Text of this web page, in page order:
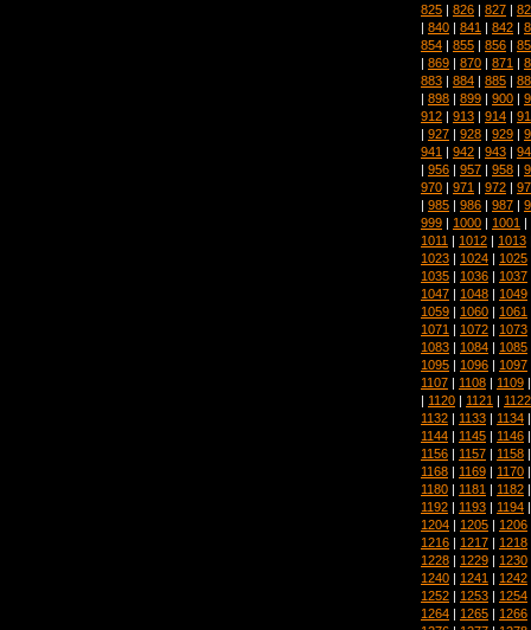
825 | 826 | 827 |
| 840 | 841 | 842 |
854 | 855 | 856 |
| 869 | 870 | 871 |
883 | 884 | 885 |
| 898 | 899 | 900 |
912 | 913 | 914 |
| 927 | 928 | 929 |
941 | 942 | 943 |
| 956 | 957 | 958 |
970 | 971 | 972 |
| 985 | 986 | 987 |
999 | 1000 | 1001 |
1011 | 1012 | 1013
1023 | 1024 | 1025
1035 | 1036 | 1037
1047 | 1048 | 1049
1059 | 1060 | 1061
1071 | 1072 | 1073
1083 | 1084 | 1085
1095 | 1096 | 1097
1107 | 1108 | 1109
| 1120 | 1121 | 1122
1132 | 1133 | 1134
1144 | 1145 | 1146
1156 | 1157 | 1158
1168 | 1169 | 1170
1180 | 1181 | 1182
1192 | 1193 | 1194
1204 | 1205 | 1206
1216 | 1217 | 1218
1228 | 1229 | 1230
1240 | 1241 | 1242
1252 | 1253 | 1254
1264 | 1265 | 1266